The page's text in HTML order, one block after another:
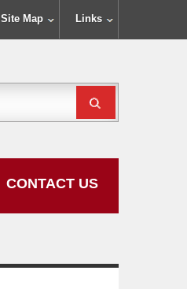
Links
Site Map
CONTACT US